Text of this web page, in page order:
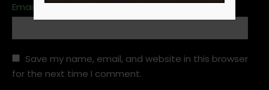
Email
Save my name, email, and website in this browser
for the next time I comment.